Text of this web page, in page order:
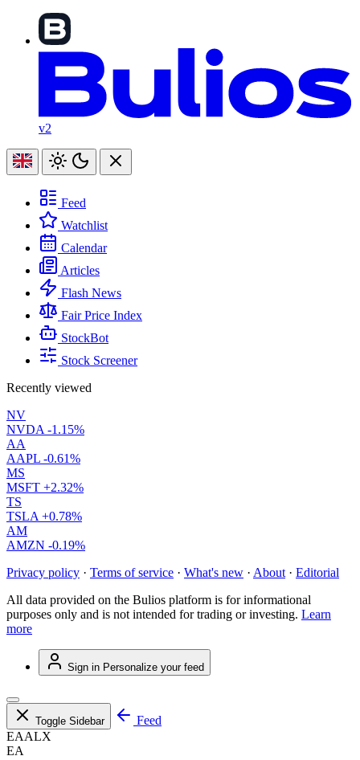
v2
Feed
Watchlist
Calendar
Articles
Flash News
Fair Price Index
StockBot
Stock Screener
Recently viewed
NV
NVDA -1.15%
AA
AAPL -0.61%
MS
MSFT +2.32%
TS
TSLA +0.78%
AM
AMZN -0.19%
Privacy policy · Terms of service · What's new · About · Editorial
All data provided on the Bulios platform is for informational
purposes only and is not intended for trading or investing. Learn
more
Sign in Personalize your feed
Toggle Sidebar
Feed
EAALX
EA